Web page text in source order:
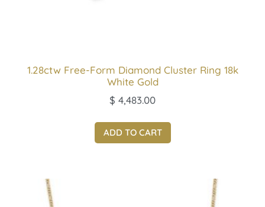
1.28ctw Free-Form Diamond Cluster Ring 18k
White Gold
$ 4,483.00
ADD TO CART